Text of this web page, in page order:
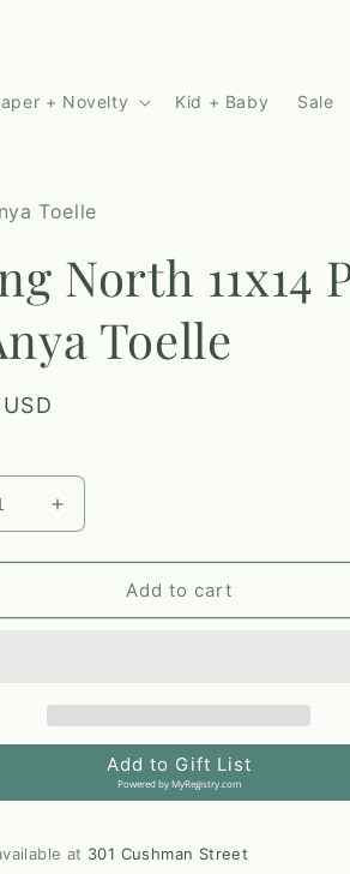
+ Novelty Kid + Baby Sale
Toelle
North 11x14
Toelle
Increase
quantity
for
North
Toelle
Add to cart
Add to Gift List
Powered byMyRegistry.com
at 301 Cushman Street